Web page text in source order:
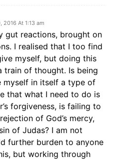
2016 At 1:13 am
gut reactions, brought on
I realised that I too find
myself, but doing this
train of thought. Is being
myself in itself a type of
that what I need to do is
forgiveness, is failing to
of God’s mercy,
of Judas? I am not
further burden to anyone
but working through